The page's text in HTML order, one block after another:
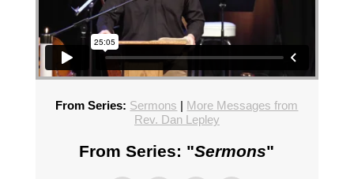
From Series: Sermons | More Messages from
Rev. Dan Lepley
From Series: "Sermons"